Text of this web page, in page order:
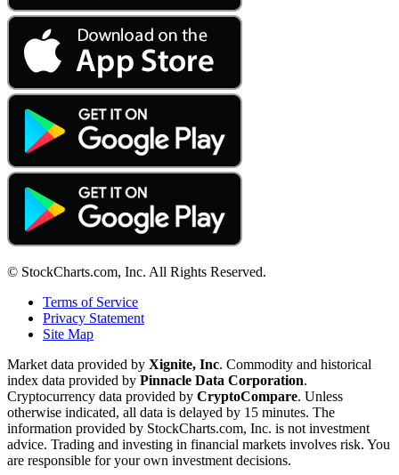
© StockCharts.com, Inc. All Rights Reserved.
Terms of Service
Privacy Statement
Site Map
Market data provided by Xignite, Inc. Commodity and historical
index data provided by Pinnacle Data Corporation.
Cryptocurrency data provided by CryptoCompare. Unless
otherwise indicated, all data is delayed by 15 minutes. The
information provided by StockCharts.com, Inc. is not investment
advice. Trading and investing in financial markets involves risk. You
are responsible for your own investment decisions.